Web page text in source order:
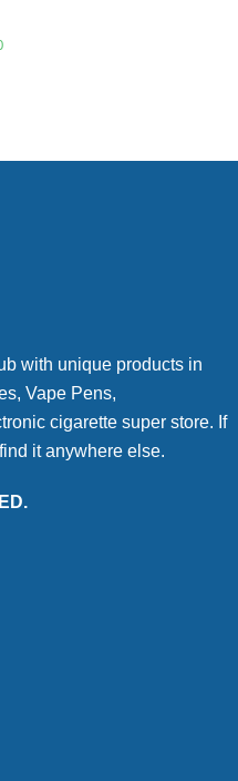
with unique products in
Vape Pens,
cigarette super store. If
it anywhere else.